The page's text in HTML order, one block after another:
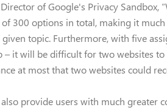
of Google's Privacy Sandbox,
300 options in total, making it
topic. Furthermore, with five
– it will be difficult for two websites
at most that two websites could
provide users with much greater